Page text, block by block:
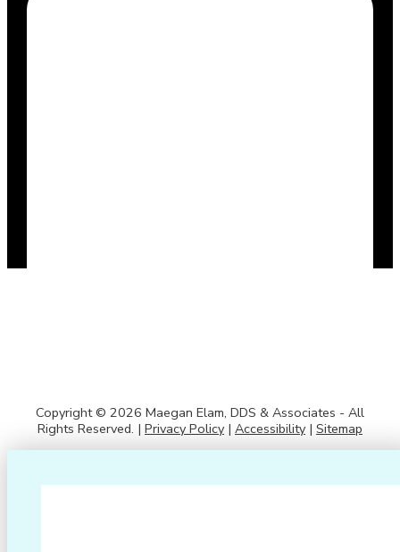
Copyright © 2026 Maegan Elam, DDS & Associates - All
Rights Reserved. | Privacy Policy| Accessibility| Sitemap